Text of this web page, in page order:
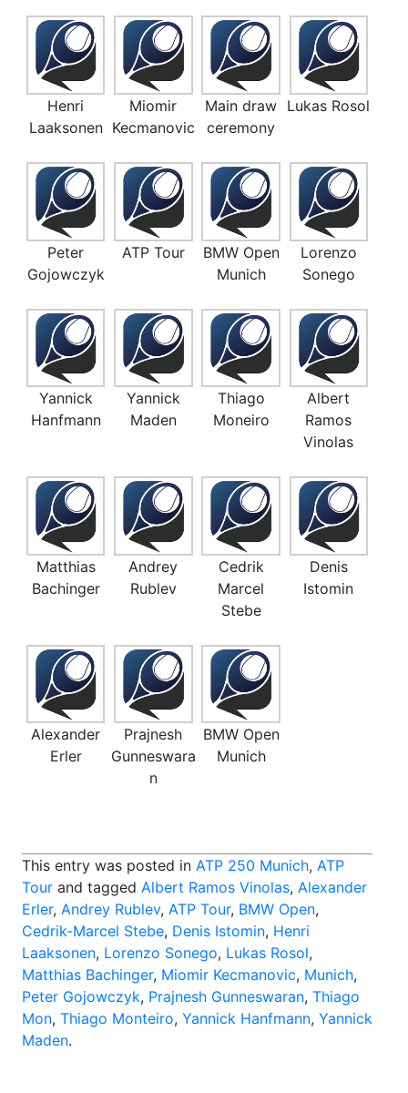
Henri
Laaksonen
Miomir
Kecmanovic
Main draw
ceremony
Lukas Rosol
Peter
Gojowczyk
ATP Tour
BMW Open
Munich
Lorenzo
Sonego
Yannick
Hanfmann
Yannick
Maden
Thiago
Moneiro
Albert
Ramos
Vinolas
Matthias
Bachinger
Andrey
Rublev
Cedrik
Marcel
Stebe
Denis
Istomin
Alexander
Erler
Prajnesh
Gunneswara
n
BMW Open
Munich
This entry was posted in ATP 250 Munich, ATP
Tour and tagged Albert Ramos Vinolas, Alexander
Erler, Andrey Rublev, ATP Tour, BMW Open,
Cedrik-Marcel Stebe, Denis Istomin, Henri
Laaksonen, Lorenzo Sonego, Lukas Rosol,
Matthias Bachinger, Miomir Kecmanovic, Munich,
Peter Gojowczyk, Prajnesh Gunneswaran, Thiago
Mon, Thiago Monteiro, Yannick Hanfmann, Yannick
Maden.